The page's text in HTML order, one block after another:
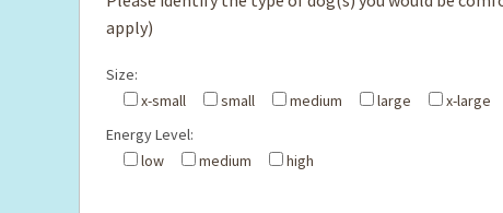
apply)
Size:
x-small
small medium large x-large
Energy Level:
low
medium high